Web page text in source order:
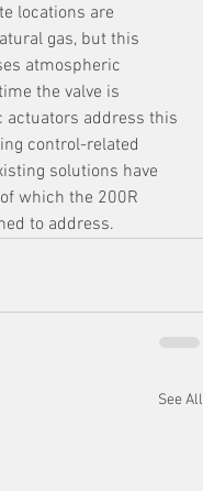
locations are
gas, but this
atmospheric
the valve is
actuators address this
control-related
solutions have
which the 200R
to address.
See All